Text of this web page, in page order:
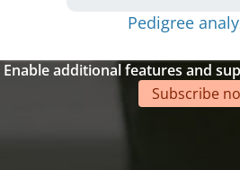
Pedigree
Enable additional features and
Subscribe